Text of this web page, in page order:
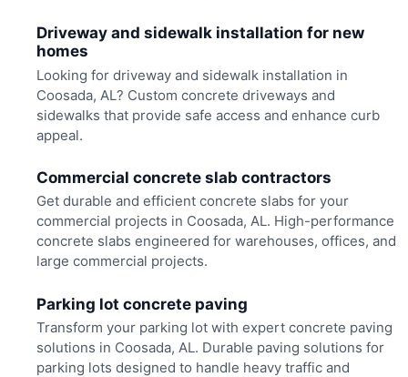
Driveway and sidewalk installation for new
homes
Looking for driveway and sidewalk installation in
Coosada, AL? Custom concrete driveways and
sidewalks that provide safe access and enhance curb
appeal.
Commercial concrete slab contractors
Get durable and efficient concrete slabs for your
commercial projects in Coosada, AL. High-performance
concrete slabs engineered for warehouses, offices, and
large commercial projects.
Parking lot concrete paving
Transform your parking lot with expert concrete paving
solutions in Coosada, AL. Durable paving solutions for
parking lots designed to handle heavy traffic and